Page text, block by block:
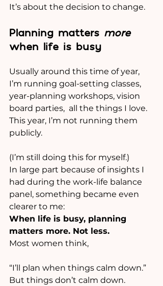
It’s about the decision to change.
Planning matters more
when life is busy
Usually around this time of year,
I’m running goal-setting classes,
year-planning workshops, vision
board parties,  all the things I love.
This year, I’m not running them
publicly.
(I’m still doing this for myself.)
In large part because of insights I
had during the work-life balance
panel, something became even
clearer to me:
When life is busy, planning
matters more. Not less.
Most women think,
“I’ll plan when things calm down.”
But things don’t calm down.